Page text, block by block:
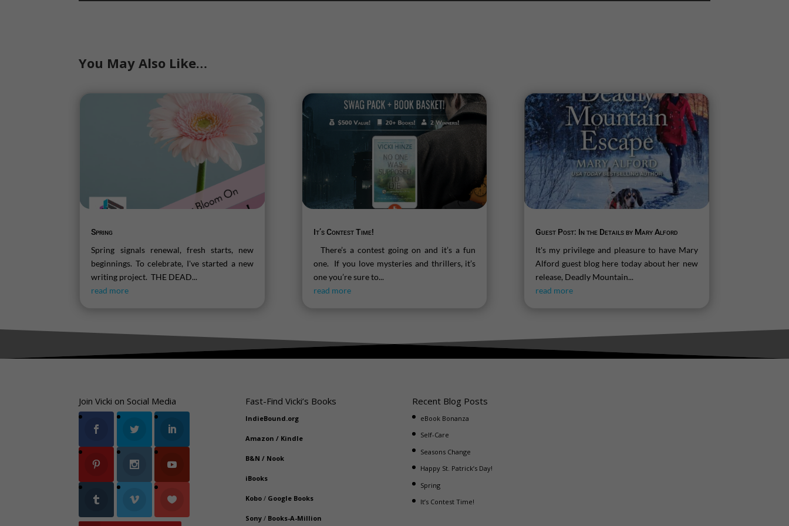
You May Also Like…
Spring
Spring signals renewal, fresh starts, new
beginnings. To celebrate, I've started a new
writing project. THE DEAD...
read more
It’s Contest Time!
There’s a contest going on and it’s a fun
one. If you love mysteries and thrillers, it’s
one you’re sure to...
read more
Guest Post: In the Details by Mary Alford
It's my privilege and pleasure to have Mary
Alford guest blog here today about her new
release, Deadly Mountain...
read more
Join Vicki on Social Media Fast-Find Vicki’s Books
IndieBound.org
Amazon / Kindle
B&N / Nook
iBooks
Kobo/ Google Books
Sony/ Books-A-Million
Recent Blog Posts
eBook Bonanza
Self-Care
Seasons Change
Happy St. Patrick’s Day!
Spring
It’s Contest Time!